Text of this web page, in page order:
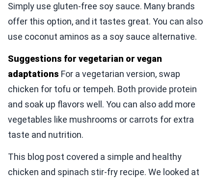
Simply use gluten-free soy sauce. Many brands
offer this option, and it tastes great. You can also
use coconut aminos as a soy sauce alternative.
Suggestions for vegetarian or vegan
adaptations For a vegetarian version, swap
chicken for tofu or tempeh. Both provide protein
and soak up flavors well. You can also add more
vegetables like mushrooms or carrots for extra
taste and nutrition.
This blog post covered a simple and healthy
chicken and spinach stir-fry recipe. We looked at